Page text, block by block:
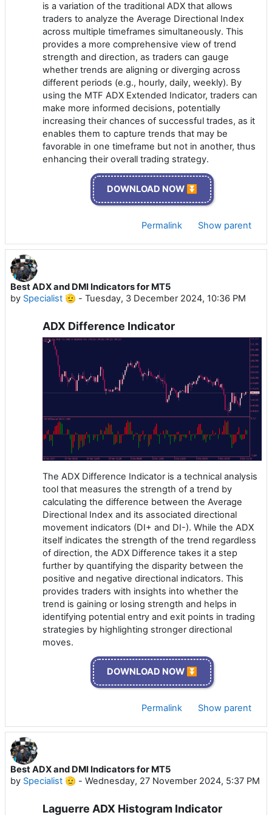
is a variation of the traditional ADX that allows
traders to analyze the Average Directional Index
across multiple timeframes simultaneously. This
provides a more comprehensive view of trend
strength and direction, as traders can gauge
whether trends are aligning or diverging across
different periods (e.g., hourly, daily, weekly). By
using the MTF ADX Extended Indicator, traders can
make more informed decisions, potentially
increasing their chances of successful trades, as it
enables them to capture trends that may be
favorable in one timeframe but not in another, thus
enhancing their overall trading strategy.
DOWNLOAD NOW ⏬
Permalink Show parent
Best ADX and DMI Indicators for MT5
by Specialist 🫡 - Tuesday, 3 December 2024, 10:36 PM
ADX Difference Indicator
The ADX Difference Indicator is a technical analysis
tool that measures the strength of a trend by
calculating the difference between the Average
Directional Index and its associated directional
movement indicators (DI+ and DI-). While the ADX
itself indicates the strength of the trend regardless
of direction, the ADX Difference takes it a step
further by quantifying the disparity between the
positive and negative directional indicators. This
provides traders with insights into whether the
trend is gaining or losing strength and helps in
identifying potential entry and exit points in trading
strategies by highlighting stronger directional
moves.
DOWNLOAD NOW ⏬
Permalink Show parent
Best ADX and DMI Indicators for MT5
by Specialist 🫡 - Wednesday, 27 November 2024, 5:37 PM
Laguerre ADX Histogram Indicator